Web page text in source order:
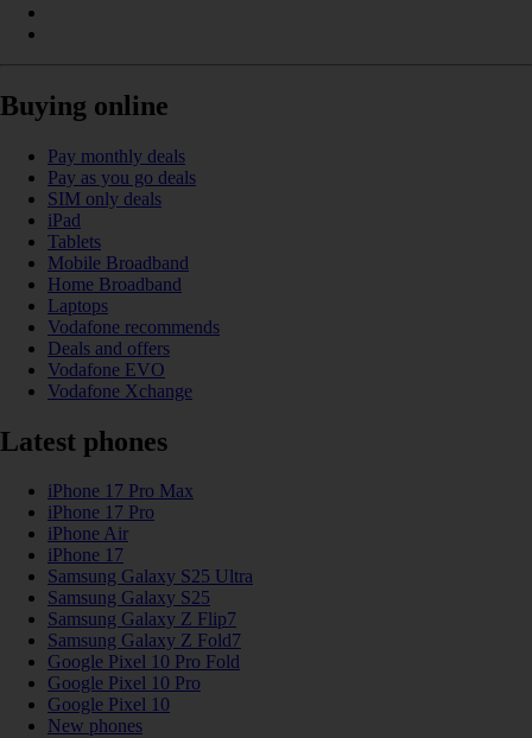
Buying online
Pay monthly deals
Pay as you go deals
SIM only deals
iPad
Tablets
Mobile Broadband
Home Broadband
Laptops
Vodafone recommends
Deals and offers
Vodafone EVO
Vodafone Xchange
Latest phones
iPhone 17 Pro Max
iPhone 17 Pro
iPhone Air
iPhone 17
Samsung Galaxy S25 Ultra
Samsung Galaxy S25
Samsung Galaxy Z Flip7
Samsung Galaxy Z Fold7
Google Pixel 10 Pro Fold
Google Pixel 10 Pro
Google Pixel 10
New phones